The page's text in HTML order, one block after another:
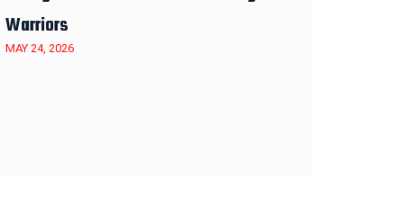
Warriors
MAY 24, 2026